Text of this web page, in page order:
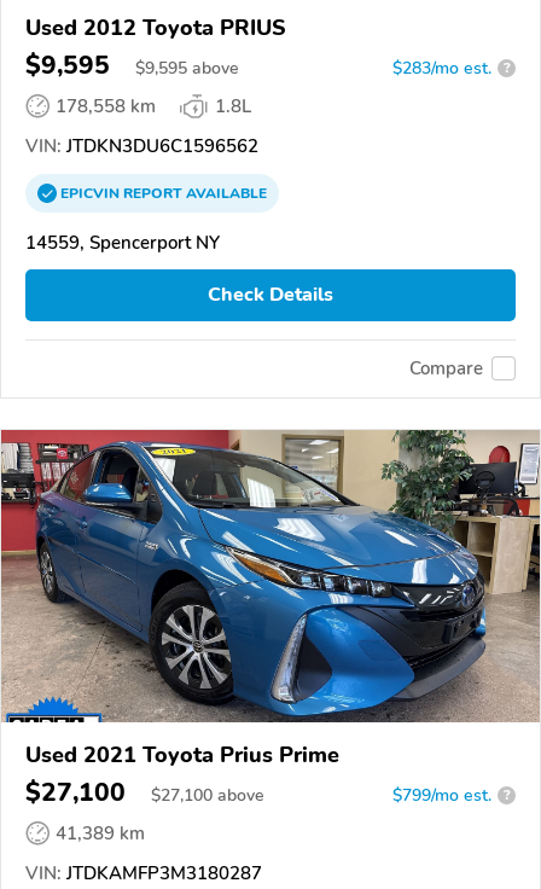
Used 2012 Toyota PRIUS
$9,595 $9,595 above $283/mo est. ?
178,558 km
1.8L
VIN: JTDKN3DU6C1596562
EPICVINREPORTAVAILABLE
14559, Spencerport NY
Check Details
Compare
Used 2021 Toyota Prius Prime
$27,100 $27,100 above $799/mo est. ?
41,389 km
VIN: JTDKAMFP3M3180287